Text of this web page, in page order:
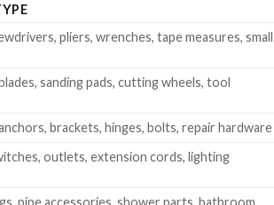
pliers, wrenches, tape measures, small
sanding pads, cutting wheels, tool
brackets, hinges, bolts, repair hardware
outlets, extension cords, lighting